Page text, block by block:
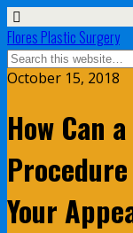
Flores Plastic Surgery
October 15, 2018
How Can
Your